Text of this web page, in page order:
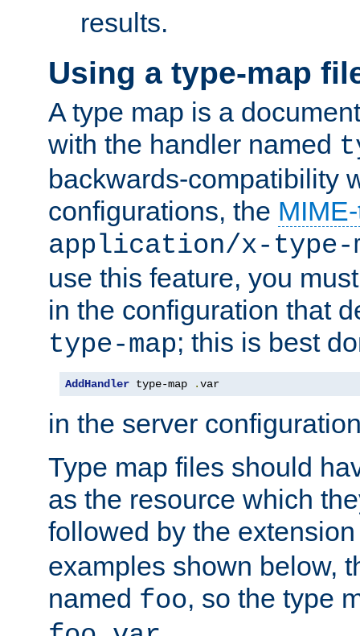
results.
Using a type-map
A type map is a
with the handler named
backwards-compatibility
configurations, the
application/x-type-
use this feature, you
in the configuration that
type-map; this is best
AddHandler type-map .var
in the server
Type map files should
as the resource which
followed by the
examples shown below,
named foo, so the type